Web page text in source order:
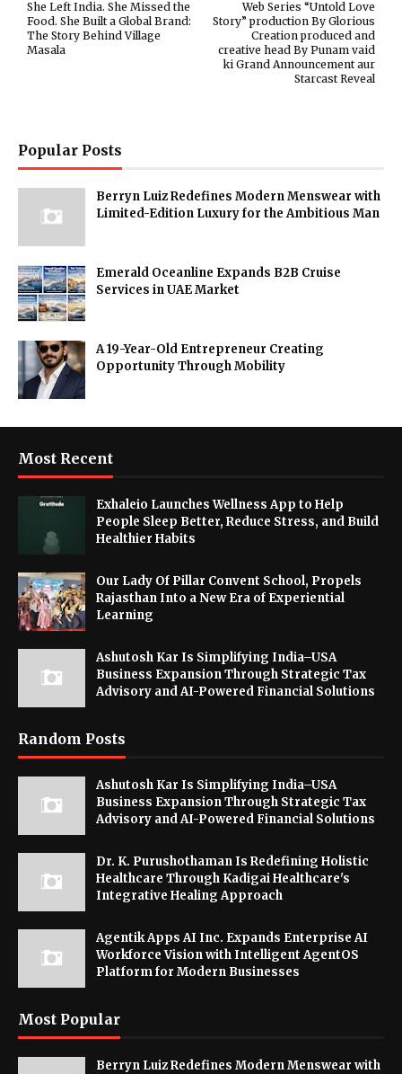
Web Series “Untold Love
Story” production By Glorious
Creation produced and
creative head By Punam vaid
ki Grand Announcement aur
Starcast Reveal
She Left India. She Missed the
Food. She Built a Global Brand:
The Story Behind Village
Masala
Popular Posts
Berryn Luiz Redefines Modern Menswear with
Limited-Edition Luxury for the Ambitious Man
Emerald Oceanline Expands B2B Cruise
Services in UAE Market
A 19-Year-Old Entrepreneur Creating
Opportunity Through Mobility
Most Recent
Exhaleio Launches Wellness App to Help
People Sleep Better, Reduce Stress, and Build
Healthier Habits
Our Lady Of Pillar Convent School, Propels
Rajasthan Into a New Era of Experiential
Learning
Ashutosh Kar Is Simplifying India–USA
Business Expansion Through Strategic Tax
Advisory and AI-Powered Financial Solutions
Random Posts
Ashutosh Kar Is Simplifying India–USA
Business Expansion Through Strategic Tax
Advisory and AI-Powered Financial Solutions
Dr. K. Purushothaman Is Redefining Holistic
Healthcare Through Kadigai Healthcare's
Integrative Healing Approach
Agentik Apps AI Inc. Expands Enterprise AI
Workforce Vision with Intelligent AgentOS
Platform for Modern Businesses
Most Popular
Berryn Luiz Redefines Modern Menswear with